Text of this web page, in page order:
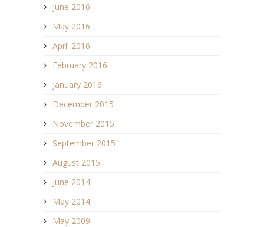
June 2016
May 2016
April 2016
February 2016
January 2016
December 2015
November 2015
September 2015
August 2015
June 2014
May 2014
May 2009